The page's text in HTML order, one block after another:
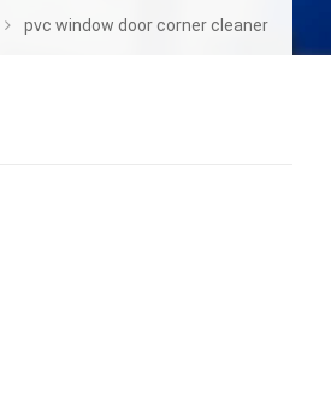
pvc window door corner cleaner